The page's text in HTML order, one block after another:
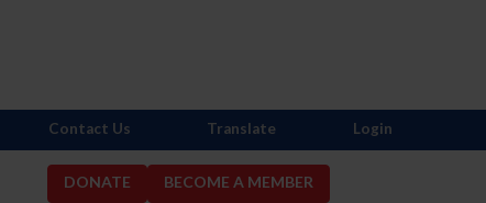
DONATE BECOME A MEMBER
Contact Us Translate Login